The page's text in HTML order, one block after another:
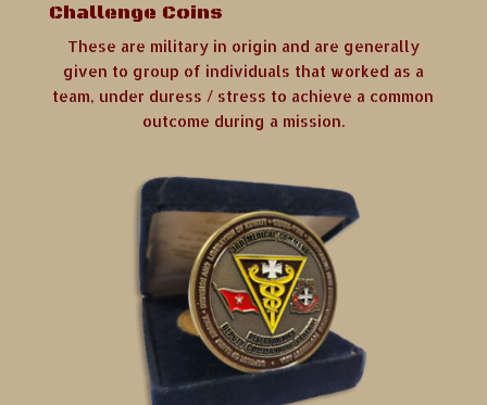
Challenge Coins
These are military in origin and are generally
given to group of individuals that worked as a
team, under duress / stress to achieve a common
outcome during a mission.